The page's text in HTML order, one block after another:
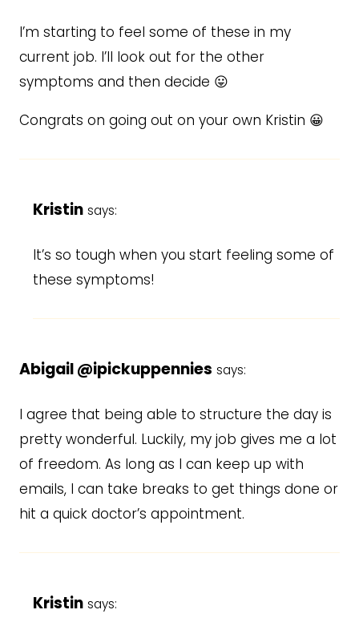
I’m starting to feel some of these in my
current job. I’ll look out for the other
symptoms and then decide 😛
Congrats on going out on your own Kristin 😀
Kristin says:
It’s so tough when you start feeling some of
these symptoms!
Abigail @ipickuppennies says:
I agree that being able to structure the day is
pretty wonderful. Luckily, my job gives me a lot
of freedom. As long as I can keep up with
emails, I can take breaks to get things done or
hit a quick doctor’s appointment.
Kristin says: